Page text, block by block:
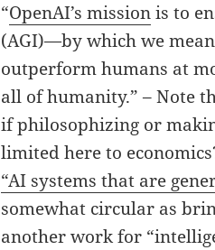
“OpenAI’s missionis to
(AGI)—by which we
outperform humans at
all of humanity.” – Note
if philosophizing or
limited here to
“AI systems that are
somewhat circular as
another work for